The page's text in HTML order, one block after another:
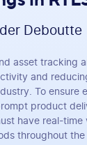
Deboutte
asset tracking
and
To ensure
product
have real-time
throughout